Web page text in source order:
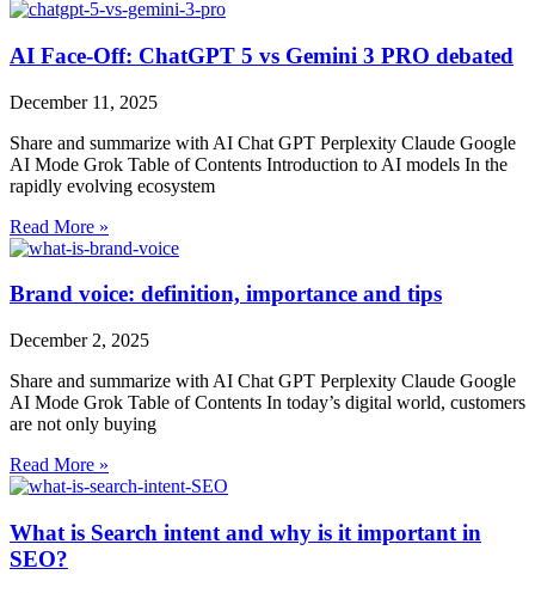
AI Face-Off: ChatGPT 5 vs Gemini 3 PRO debated
December 11, 2025
Share and summarize with AI Chat GPT Perplexity Claude Google
AI Mode Grok Table of Contents Introduction to AI models In the
rapidly evolving ecosystem
Read More »
Brand voice: definition, importance and tips
December 2, 2025
Share and summarize with AI Chat GPT Perplexity Claude Google
AI Mode Grok Table of Contents ​​In today’s digital world, customers
are not only buying
Read More »
What is Search intent and why is it important in
SEO?